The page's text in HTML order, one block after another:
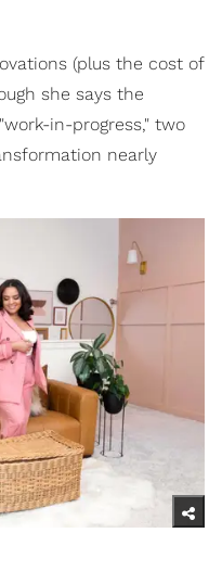
(plus the cost of
she says the
in-progress," two
nearly